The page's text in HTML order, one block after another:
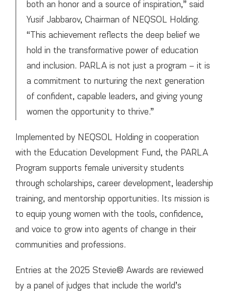
both an honor and a source of inspiration,” said
Yusif Jabbarov, Chairman of NEQSOL Holding.
“This achievement reflects the deep belief we
hold in the transformative power of education
and inclusion. PARLA is not just a program – it is
a commitment to nurturing the next generation
of confident, capable leaders, and giving young
women the opportunity to thrive.”
Implemented by NEQSOL Holding in cooperation
with the Education Development Fund, the PARLA
Program supports female university students
through scholarships, career development, leadership
training, and mentorship opportunities. Its mission is
to equip young women with the tools, confidence,
and voice to grow into agents of change in their
communities and professions.
Entries at the 2025 Stevie® Awards are reviewed
by a panel of judges that include the world’s